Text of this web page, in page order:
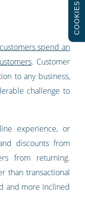
spend an
. Customer
to any business,
challenge to
experience, or
discounts from
from returning.
than transactional
and more inclined
COOKIES